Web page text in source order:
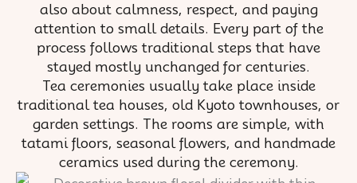
also about calmness, respect, and paying
attention to small details. Every part of the
process follows traditional steps that have
stayed mostly unchanged for centuries.
Tea ceremonies usually take place inside
traditional tea houses, old Kyoto townhouses, or
garden settings. The rooms are simple, with
tatami floors, seasonal flowers, and handmade
ceramics used during the ceremony.